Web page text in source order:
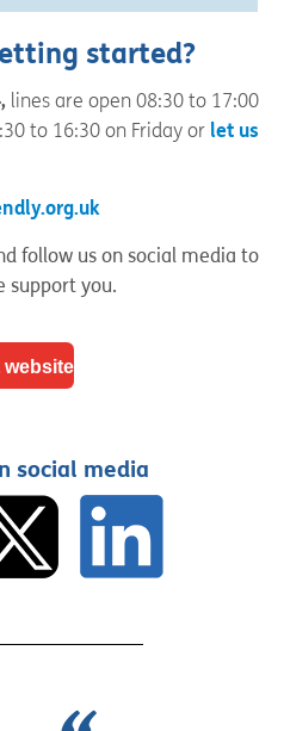
started?
lines are open 08:30 to 17:00
to 16:30 on Friday or let us
follow us on social media to
support you.
website
social media